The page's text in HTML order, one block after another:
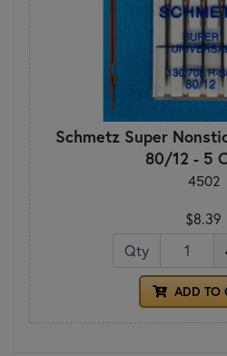
Schmetz Super
80/12 - 5
4502
$8.39
Qty
ADD TO